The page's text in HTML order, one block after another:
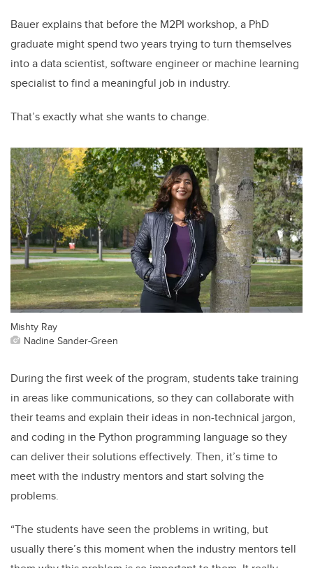
Bauer explains that before the M2PI workshop, a PhD
graduate might spend two years trying to turn themselves
into a data scientist, software engineer or machine learning
specialist to find a meaningful job in industry.
That’s exactly what she wants to change.
Mishty Ray
Nadine Sander-Green
During the first week of the program, students take training
in areas like communications, so they can collaborate with
their teams and explain their ideas in non-technical jargon,
and coding in the Python programming language so they
can deliver their solutions effectively. Then, it’s time to
meet with the industry mentors and start solving the
problems.
“The students have seen the problems in writing, but
usually there’s this moment when the industry mentors tell